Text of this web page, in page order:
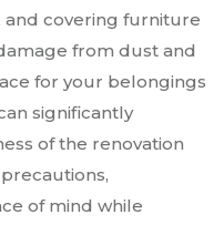
and covering furniture
from dust and
for your belongings
significantly
of the renovation
of mind while